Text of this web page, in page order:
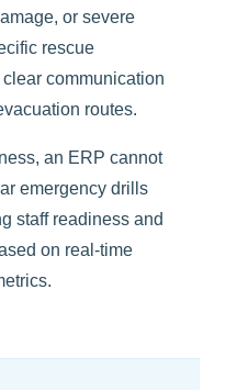
or severe
rescue
communication
routes.
an ERP cannot
emergency drills
staff readiness and
on real-time